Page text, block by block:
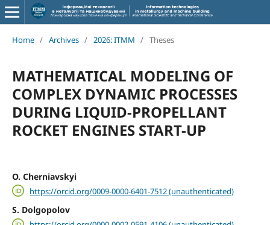
Home / Archives / 2026: ITMM / Theses
MATHEMATICAL MODELING OF
COMPLEX DYNAMIC PROCESSES
DURING LIQUID-PROPELLANT
ROCKET ENGINES START-UP
O. Cherniavskyi
https://orcid.org/0009-0000-6401-7512 (unauthenticated)
S. Dolgopolov